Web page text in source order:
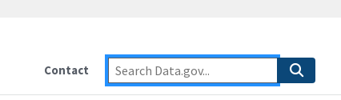
Contact